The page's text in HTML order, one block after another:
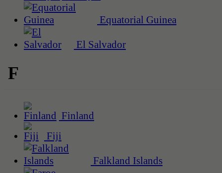
Equatorial Guinea
El Salvador
F
Finland
Fiji
Falkland Islands